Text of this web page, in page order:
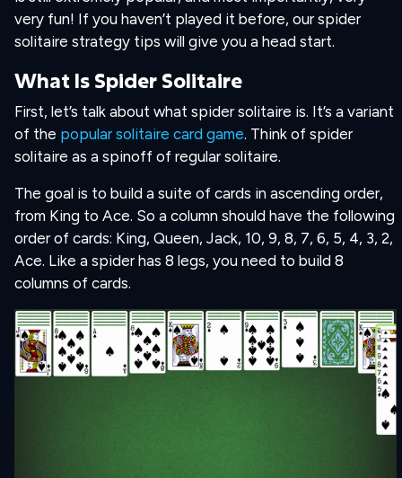
very fun! If you haven’t played it before, our spider
solitaire strategy tips will give you a head start.
What Is Spider Solitaire
First, let’s talk about what spider solitaire is. It’s a variant
of the popular solitaire card game. Think of spider
solitaire as a spinoff of regular solitaire.
The goal is to build a suite of cards in ascending order,
from King to Ace. So a column should have the following
order of cards: King, Queen, Jack, 10, 9, 8, 7, 6, 5, 4, 3, 2,
Ace. Like a spider has 8 legs, you need to build 8
columns of cards.